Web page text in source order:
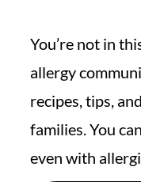
You’re not in
allergy
recipes, tips,
families. You
even with